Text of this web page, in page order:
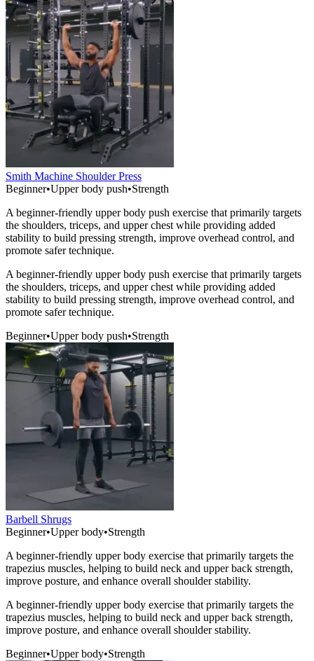
Smith Machine Shoulder Press
Beginner•Upper body push•Strength
A beginner-friendly upper body push exercise that primarily targets
the shoulders, triceps, and upper chest while providing added
stability to build pressing strength, improve overhead control, and
promote safer technique.
A beginner-friendly upper body push exercise that primarily targets
the shoulders, triceps, and upper chest while providing added
stability to build pressing strength, improve overhead control, and
promote safer technique.
Beginner•Upper body push•Strength
Barbell Shrugs
Beginner•Upper body•Strength
A beginner-friendly upper body exercise that primarily targets the
trapezius muscles, helping to build neck and upper back strength,
improve posture, and enhance overall shoulder stability.
A beginner-friendly upper body exercise that primarily targets the
trapezius muscles, helping to build neck and upper back strength,
improve posture, and enhance overall shoulder stability.
Beginner•Upper body•Strength